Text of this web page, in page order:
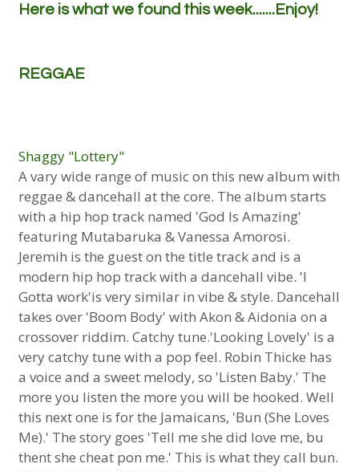
Here is what we found this week.......Enjoy!
REGGAE
Shaggy "Lottery"
A vary wide range of music on this new album with
reggae & dancehall at the core. The album starts
with a hip hop track named 'God Is Amazing'
featuring Mutabaruka & Vanessa Amorosi.
Jeremih is the guest on the title track and is a
modern hip hop track with a dancehall vibe. 'I
Gotta work'is very similar in vibe & style. Dancehall
takes over 'Boom Body' with Akon & Aidonia on a
crossover riddim. Catchy tune.'Looking Lovely' is a
very catchy tune with a pop feel. Robin Thicke has
a voice and a sweet melody, so 'Listen Baby.' The
more you listen the more you will be hooked. Well
this next one is for the Jamaicans, 'Bun (She Loves
Me).' The story goes 'Tell me she did love me, bu
thent she cheat pon me.' This is what they call bun.